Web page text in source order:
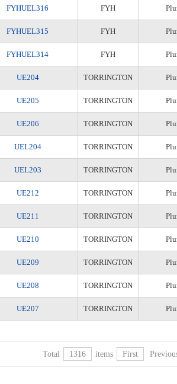
FYHUEL316 FYH
FYHUEL315 FYH
FYHUEL314 FYH
UE204 TORRINGTON
UE205 TORRINGTON
UE206 TORRINGTON
UEL204 TORRINGTON
UEL203 TORRINGTON
UE212 TORRINGTON
UE211 TORRINGTON
UE210 TORRINGTON
UE209 TORRINGTON
UE208 TORRINGTON
UE207 TORRINGTON
Total 1316 items First